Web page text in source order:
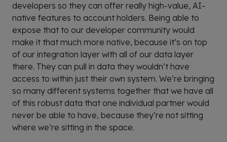
developers so they can offer really high-value, AI-
native features to account holders. Being able to
expose that to our developer community would
make it that much more native, because it’s on top
of our integration layer with all of our data layer
there. They can pull in data they wouldn’t have
access to within just their own system. We’re bringing
so many different systems together that we have all
of this robust data that one individual partner would
never be able to have, because they’re not sitting
where we’re sitting in the space.